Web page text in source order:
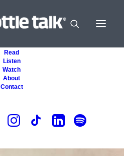
Read
Listen
Watch
About
Contact